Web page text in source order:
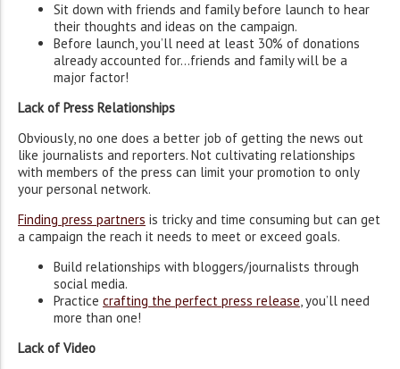
Sit down with friends and family before launch to hear
their thoughts and ideas on the campaign.
Before launch, you’ll need at least 30% of donations
already accounted for…friends and family will be a
major factor!
Lack of Press Relationships
Obviously, no one does a better job of getting the news out
like journalists and reporters. Not cultivating relationships
with members of the press can limit your promotion to only
your personal network.
Finding press partners is tricky and time consuming but can get
a campaign the reach it needs to meet or exceed goals.
Build relationships with bloggers/journalists through
social media.
Practice crafting the perfect press release, you’ll need
more than one!
Lack of Video